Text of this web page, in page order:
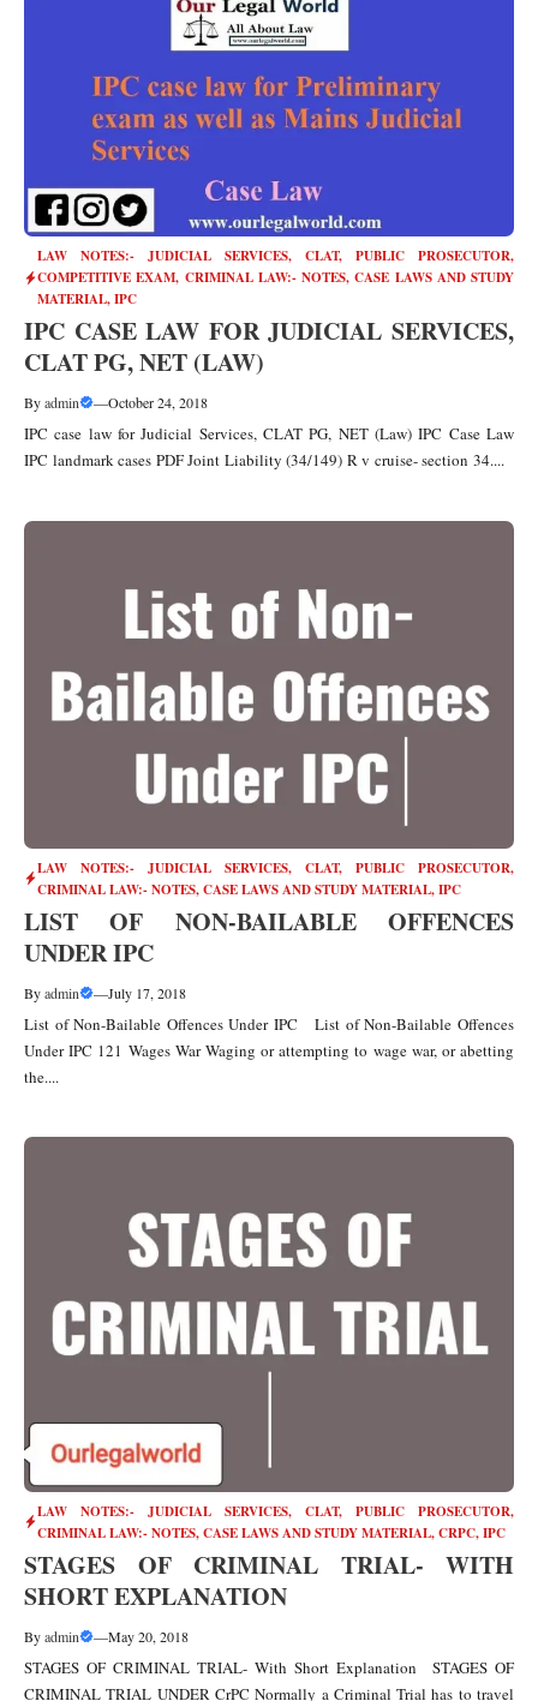
LAW NOTES:- JUDICIAL SERVICES, CLAT, PUBLIC PROSECUTOR,
COMPETITIVE EXAM, CRIMINAL LAW:- NOTES, CASE LAWS AND STUDY
MATERIAL,IPC
IPC CASE LAW FOR JUDICIAL SERVICES,
CLAT PG, NET (LAW)
Byadmin —October 24, 2018
IPC case law for Judicial Services, CLAT PG, NET (Law) IPC Case Law
IPC landmark cases PDF Joint Liability (34/149) R v cruise- section 34....
LAW NOTES:- JUDICIAL SERVICES, CLAT, PUBLIC PROSECUTOR,
CRIMINAL LAW:- NOTES, CASE LAWS AND STUDY MATERIAL,IPC
LIST OF NON-BAILABLE OFFENCES
UNDER IPC
Byadmin —July 17, 2018
List of Non-Bailable Offences Under IPC List of Non-Bailable Offences
Under IPC 121 Wages War Waging or attempting to wage war, or abetting
the....
LAW NOTES:- JUDICIAL SERVICES, CLAT, PUBLIC PROSECUTOR,
CRIMINAL LAW:- NOTES, CASE LAWS AND STUDY MATERIAL,CRPC,IPC
STAGES OF CRIMINAL TRIAL- WITH
SHORT EXPLANATION
Byadmin —May 20, 2018
STAGES OF CRIMINAL TRIAL- With Short Explanation STAGES OF
CRIMINAL TRIAL UNDER CrPC Normally a Criminal Trial has to travel